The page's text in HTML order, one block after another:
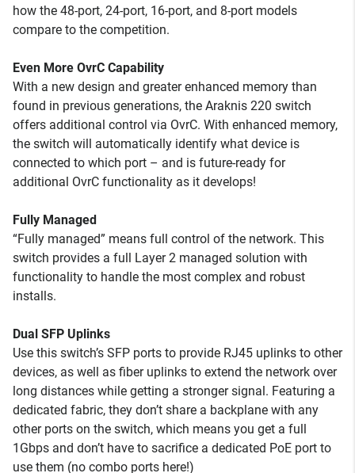
how the 48-port, 24-port, 16-port, and 8-port models
compare to the competition.
Even More OvrC Capability
With a new design and greater enhanced memory than
found in previous generations, the Araknis 220 switch
offers additional control via OvrC. With enhanced memory,
the switch will automatically identify what device is
connected to which port – and is future-ready for
additional OvrC functionality as it develops!
Fully Managed
“Fully managed” means full control of the network. This
switch provides a full Layer 2 managed solution with
functionality to handle the most complex and robust
installs.
Dual SFP Uplinks
Use this switch’s SFP ports to provide RJ45 uplinks to other
devices, as well as fiber uplinks to extend the network over
long distances while getting a stronger signal. Featuring a
dedicated fabric, they don’t share a backplane with any
other ports on the switch, which means you get a full
1Gbps and don’t have to sacrifice a dedicated PoE port to
use them (no combo ports here!)